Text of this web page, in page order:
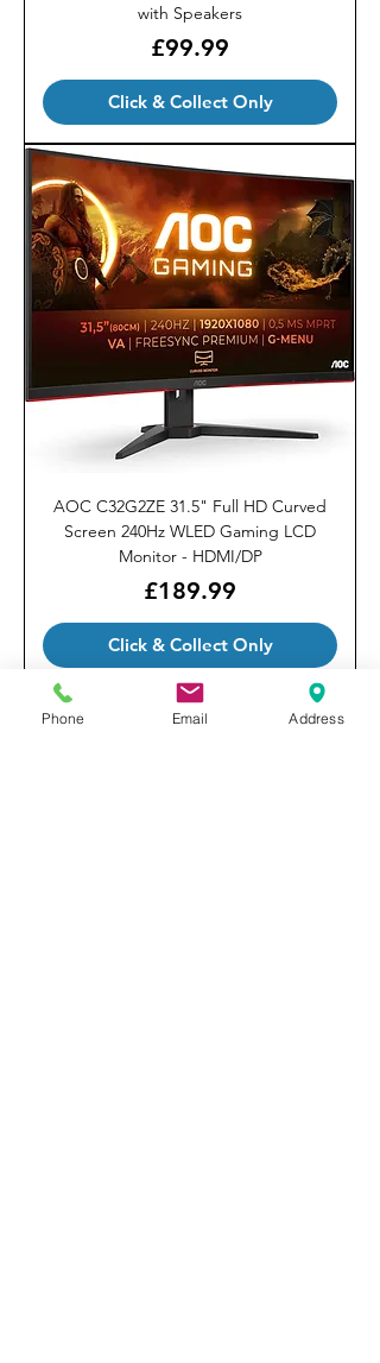
with Speakers
Price
£99.99
Click & Collect Only
AOC C32G2ZE 31.5" Full HD Curved
Screen 240Hz WLED Gaming LCD
Monitor - HDMI/DP
Price
£189.99
Click & Collect Only
Phone Email Address